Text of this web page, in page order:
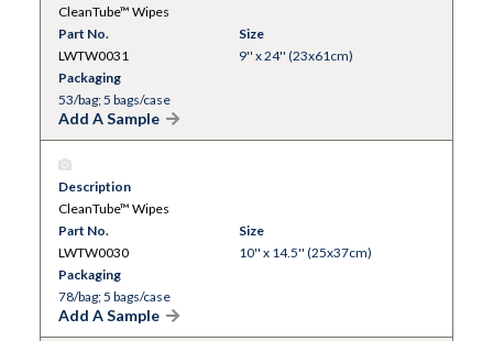
CleanTube™ Wipes
Part No.
LWTW0031
Size
9'' x 24'' (23x61cm)
Packaging
53/bag; 5 bags/case
Add A Sample
Description
CleanTube™ Wipes
Part No.
LWTW0030
Size
10'' x 14.5'' (25x37cm)
Packaging
78/bag; 5 bags/case
Add A Sample